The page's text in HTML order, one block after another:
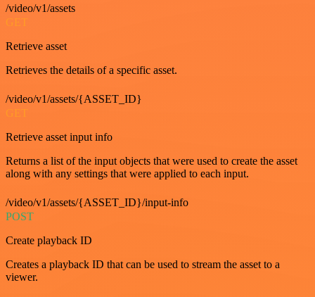
/video/v1/assets
GET
Retrieve asset
Retrieves the details of a specific asset.
/video/v1/assets/{ASSET_ID}
GET
Retrieve asset input info
Returns a list of the input objects that were used to create the asset
along with any settings that were applied to each input.
/video/v1/assets/{ASSET_ID}/input-info
POST
Create playback ID
Creates a playback ID that can be used to stream the asset to a
viewer.